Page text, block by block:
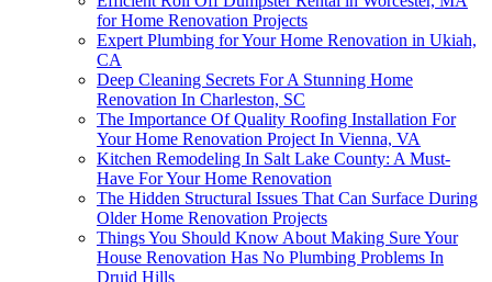
for Home Renovation Projects
Expert Plumbing for Your Home Renovation in Ukiah,
CA
Deep Cleaning Secrets For A Stunning Home
Renovation In Charleston, SC
The Importance Of Quality Roofing Installation For
Your Home Renovation Project In Vienna, VA
Kitchen Remodeling In Salt Lake County: A Must-
Have For Your Home Renovation
The Hidden Structural Issues That Can Surface During
Older Home Renovation Projects
Things You Should Know About Making Sure Your
House Renovation Has No Plumbing Problems In
Druid Hills